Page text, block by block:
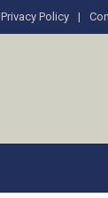
Privacy Policy